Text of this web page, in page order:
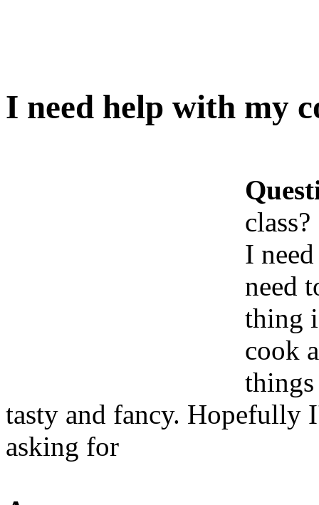
I need help with my
class?
I
need
thing
cook
things
tasty and fancy. Hopefully
asking for